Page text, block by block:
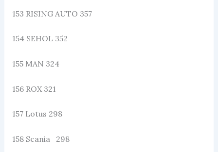
153 RISING AUTO 357
154 SEHOL 352
155 MAN 324
156 ROX 321
157 Lotus 298
158 Scania 298